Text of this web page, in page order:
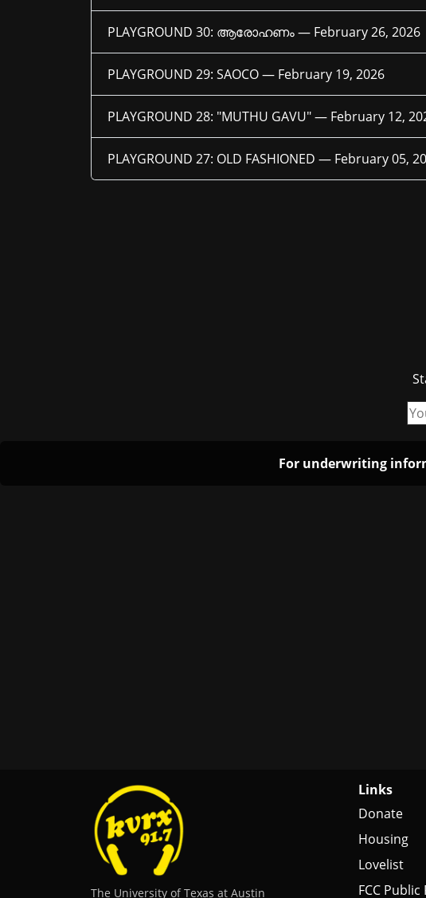
PLAYGROUND 30: ആരോഹണം — February 26, 2026
PLAYGROUND 29: SAOCO — February 19, 2026
PLAYGROUND 28: "MUTHU GAVU" — February 12,
PLAYGROUND 27: OLD FASHIONED — February 05,
For underwriting
The University of Texas at Austin
Links
Donate
Housing
Lovelist
FCC Public